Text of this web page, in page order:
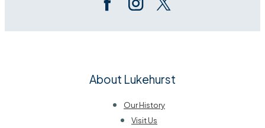
About Lukehurst
Our History
Visit Us